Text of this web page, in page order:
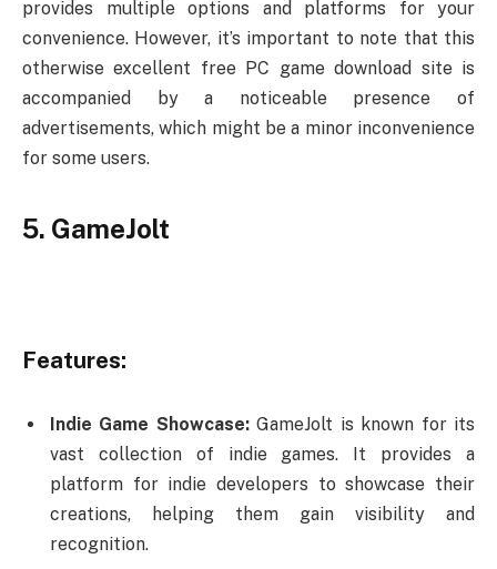
provides multiple options and platforms for your
convenience. However, it’s important to note that this
otherwise excellent free PC game download site is
accompanied by a noticeable presence of
advertisements, which might be a minor inconvenience
for some users.
5. GameJolt
Features:
Indie Game Showcase:GameJolt is known for its
vast collection of indie games. It provides a
platform for indie developers to showcase their
creations, helping them gain visibility and
recognition.